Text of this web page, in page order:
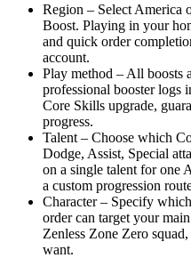
Region – Select America
Boost. Playing in your
and quick order
account.
Play method – All boosts
professional booster logs
Core Skills upgrade,
progress.
Talent – Choose which
Dodge, Assist, Special
on a single talent for one
a custom progression
Character – Specify
order can target your
Zenless Zone Zero
want.